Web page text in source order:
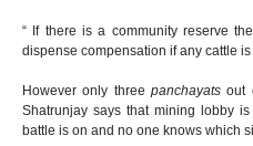
“ If there is a community reserve
dispense compensation if any cattle
However only threepanchayatsout
Shatrunjay says that mining lobby
battle is on and no one knows which